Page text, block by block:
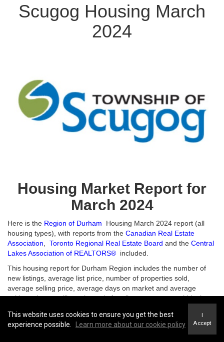
Scugog Housing March
2024
Housing Market Report for
March 2024
Here is the Region of Durham
Housing March 2024 report (all
housing types), with reports from the Canadian Real Estate
Association
Toronto Regional Real Estate Board and the Central
Lakes Association of REALTORS® included.
This housing report for Durham Region includes the number of
new listings, average list price, number of properties sold,
average selling price, average days on market and average
asking price to selling price ratio for all property types within the
Scroll to the bottom for links to take you to the housing market reports for
This website uses cookies to ensure you get the best
experience possible.
Learn more about our cookie policy
I
Accept